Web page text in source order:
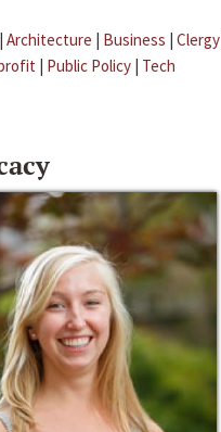
| Architecture | Business | Clergy
| Public Policy | Tech